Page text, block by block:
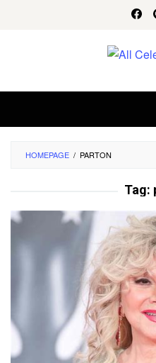
HOMEPAGE / PARTON
Tag: